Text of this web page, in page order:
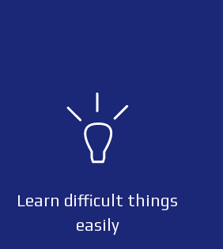
Learn difficult things
easily